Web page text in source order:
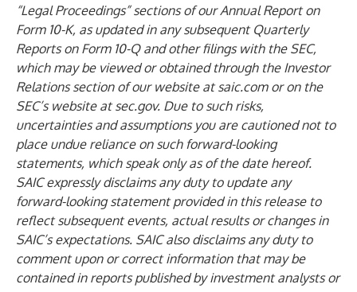
“Legal Proceedings” sections of our Annual Report on
Form 10-K, as updated in any subsequent Quarterly
Reports on Form 10-Q and other filings with the SEC,
which may be viewed or obtained through the Investor
Relations section of our website atsaic.comor on the
SEC’s website atsec.gov. Due to such risks,
uncertainties and assumptions you are cautioned not to
place undue reliance on such forward-looking
statements, which speak only as of the date hereof.
SAIC expressly disclaims any duty to update any
forward-looking statement provided in this release to
reflect subsequent events, actual results or changes in
SAIC’s expectations. SAIC also disclaims any duty to
comment upon or correct information that may be
contained in reports published by investment analysts or